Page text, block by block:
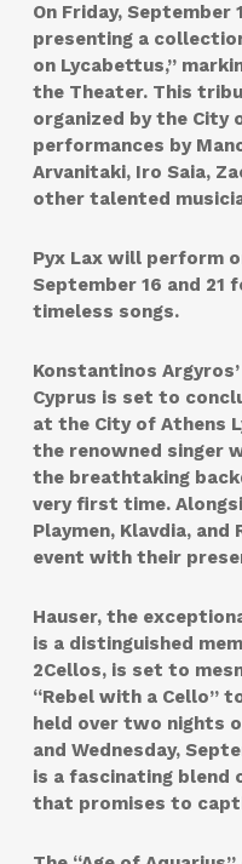
On Friday,
presenting a
on Lycabettus,”
the Theater. This
organized by the City
performances by
Arvanitaki, Iro Saia,
other talented
Pyx Lax will perform
September 16 and
timeless songs.
Konstantinos
Cyprus is set to
at the City of Athens
the renowned singer
the breathtaking
very first time.
Playmen, Klavdia,
event with their
Hauser, the
is a distinguished
2Cellos, is set to
“Rebel with a Cello”
held over two nights
and Wednesday,
is a fascinating blend
that promises to